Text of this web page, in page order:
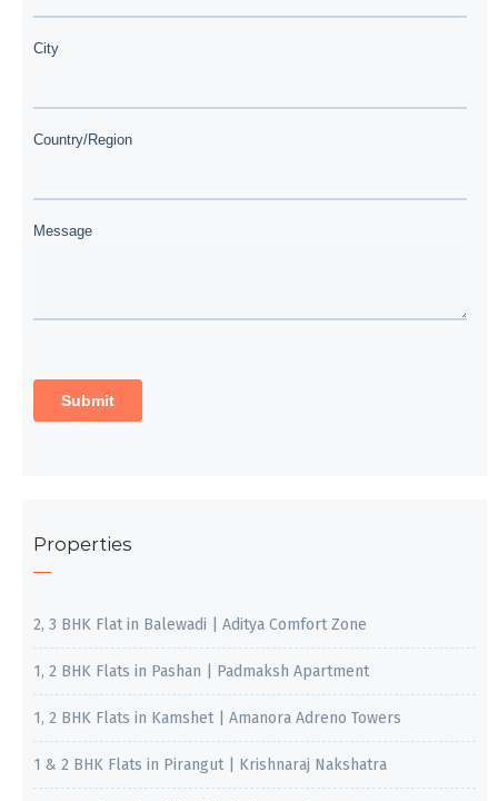
Properties
2, 3 BHK Flat in Balewadi | Aditya Comfort Zone
1, 2 BHK Flats in Pashan | Padmaksh Apartment
1, 2 BHK Flats in Kamshet | Amanora Adreno Towers
1 & 2 BHK Flats in Pirangut | Krishnaraj Nakshatra